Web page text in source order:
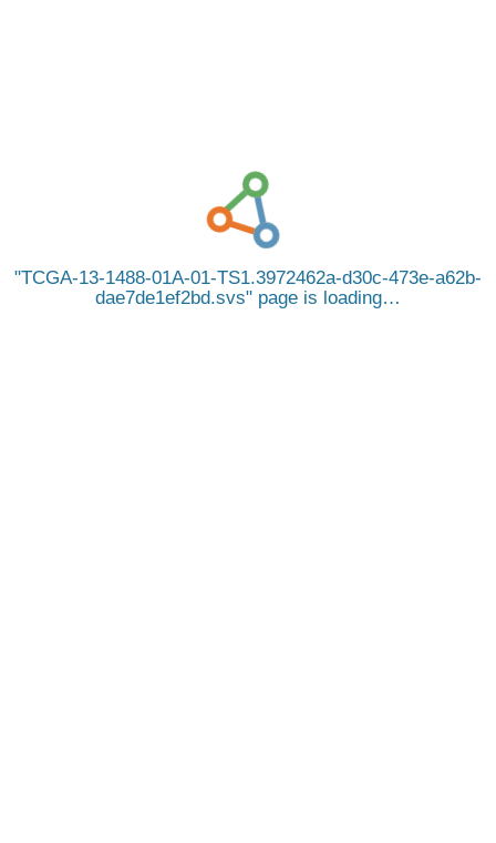
TCGA-13-1488-01A-01-TS1.3972462a-d30c-473e-a62b-
dae7de1ef2bd.svs
page is loading…